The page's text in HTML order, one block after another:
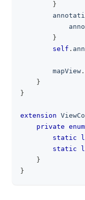
}
}
self .
        mapView
.
}
}
extension
private enum
static
static
}
}